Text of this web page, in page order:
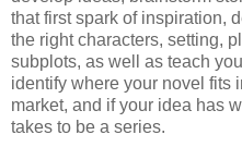
that first spark of inspiration,
the right characters, setting,
subplots, as well as teach
identify where your novel fits
market, and if your idea has
takes to be a series.